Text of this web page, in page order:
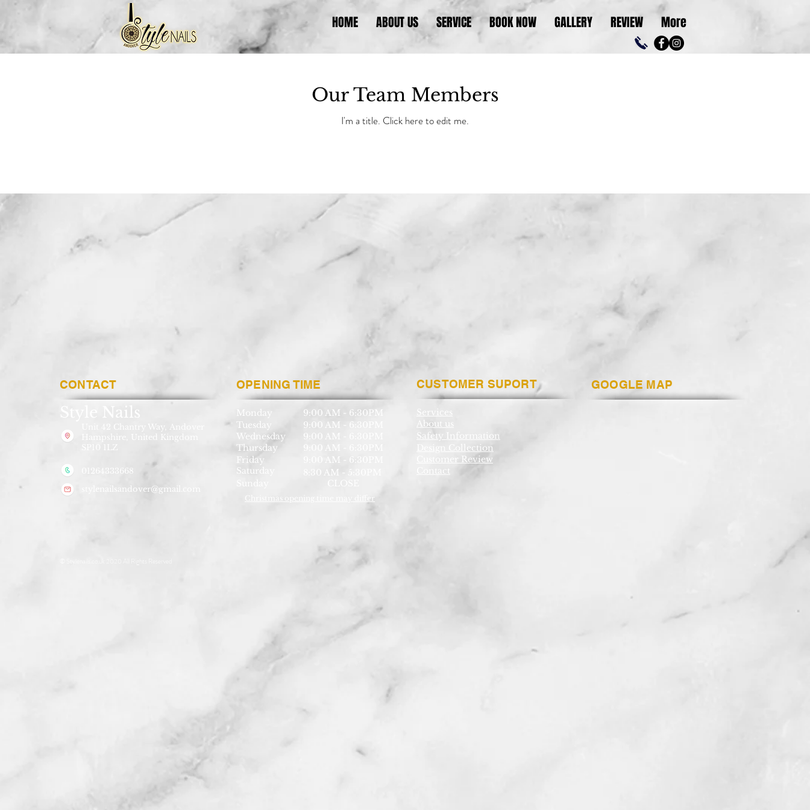
HOME ABOUT US SERVICE BOOK NOW GALLERY REVIEW More
Our Team Members
I'm a title. ​Click here to edit me.
CONTACT
Style Nails
Unit 42 Chantry Way, Andover
Hampshire, United Kingdom
01264333668
stylenailsandover@gmail.com
OPENING TIME
Monday
9:00 AM - 6:30PM
Tuesday
9:00 AM - 6:30PM
Wednesday
9:00 AM - 6:30PM
Thursday
9:00 AM - 6:30PM
Friday
9:00 AM - 6:30PM
Saturday
8:30 AM - 5:30PM
Sunday
Christmas opening time may differ
CUSTOMER SUPORT
Services
About us
Safety Information
Design Collection
Customer Review
Contact
GOOGLE MAP